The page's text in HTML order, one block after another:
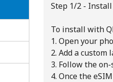
Step 1/2 -
To install with
1. Open your
2. Add a
3. Follow the
4. Once the